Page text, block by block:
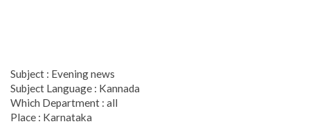
Subject : Evening news
Subject Language : Kannada
Which Department : all
Place : Karnataka